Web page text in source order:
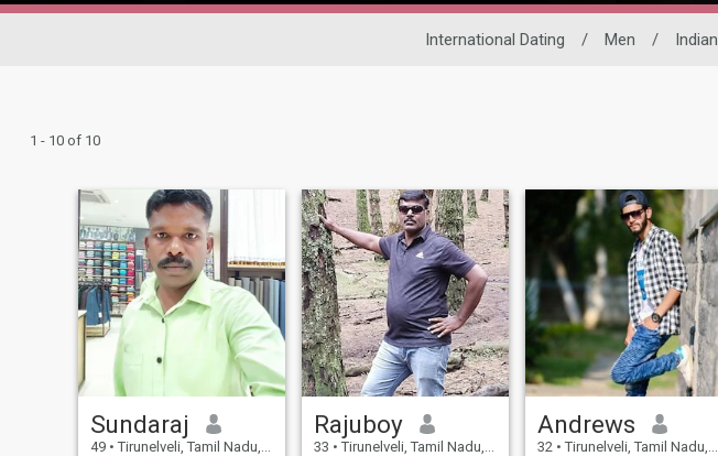
International Dating / Men / Indian
1 - 10 of 10
Sundaraj
49 • Tirunelveli, Tamil Nadu, India
Rajuboy
33 • Tirunelveli, Tamil Nadu, India
Andrews
32 • Tirunelveli, Tamil Nadu, India